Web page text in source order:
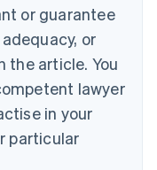
or guarantee
or
the article. You
lawyer
in your
particular